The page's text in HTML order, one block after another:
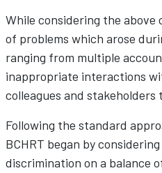
While considering the above
of problems which arose
ranging from multiple
inappropriate interactions
colleagues and stakeholders
Following the standard
BCHRT began by
discrimination on a balance